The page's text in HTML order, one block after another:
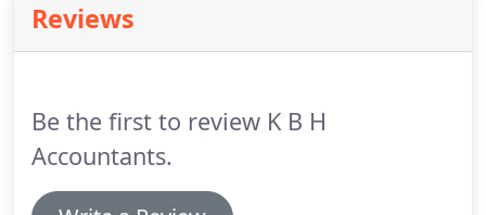
Reviews
Be the first to review K B H
Accountants.